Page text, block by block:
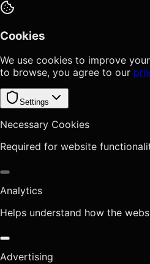
Cookies
We use cookies to improve
to browse, you agree to our
Settings
Necessary Cookies
Required for website
Analytics
Helps understand how the
Advertising